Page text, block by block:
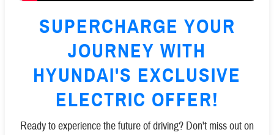
SUPERCHARGE YOUR
JOURNEY WITH
HYUNDAI'S EXCLUSIVE
ELECTRIC OFFER!
Ready to experience the future of driving? Don't miss out on